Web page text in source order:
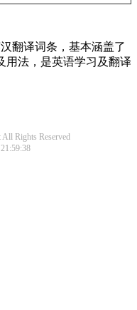
翻译词条，基本涵盖了
用法，是英语学习及翻译
Rights Reserved